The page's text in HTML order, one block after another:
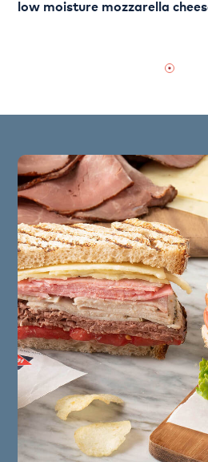
low moisture mozzarella